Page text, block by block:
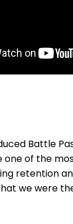
Battle
of the
retention
we were